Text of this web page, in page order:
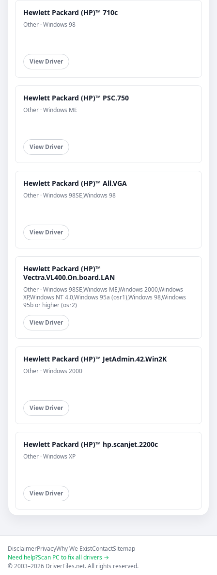
Hewlett Packard (HP)™ 710c
Other · Windows 98
View Driver
Hewlett Packard (HP)™ PSC.750
Other · Windows ME
View Driver
Hewlett Packard (HP)™ All.VGA
Other · Windows 98SE,Windows 98
View Driver
Hewlett Packard (HP)™
Vectra.VL400.On.board.LAN
Other · Windows 98SE,Windows ME,Windows 2000,Windows
XP,Windows NT 4.0,Windows 95a (osr1),Windows 98,Windows
95b or higher (osr2)
View Driver
Hewlett Packard (HP)™ JetAdmin.42.Win2K
Other · Windows 2000
View Driver
Hewlett Packard (HP)™ hp.scanjet.2200c
Other · Windows XP
View Driver
DisclaimerPrivacyWhy We ExistContactSitemap
Need help?Scan PC to fix all drivers →
© 2003–2026 DriverFiles.net. All rights reserved.